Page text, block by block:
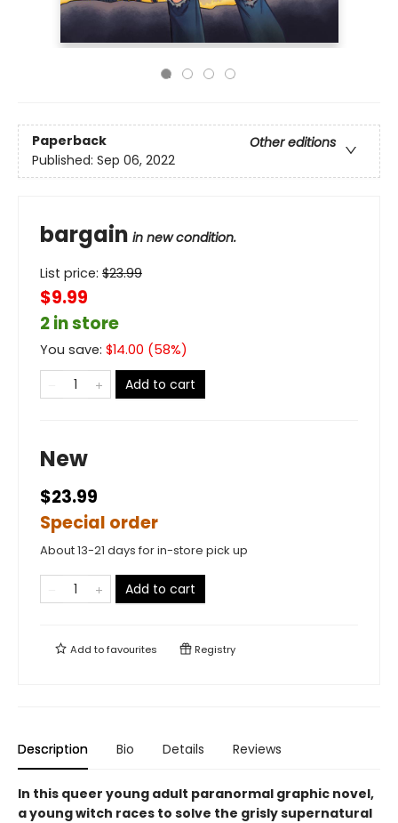
Paperback
Other editions
Published: Sep 06, 2022
bargain in new condition.
List price: $23.99
$9.99
2 in store
You save: $14.00 (58%)
Add to cart
New
$23.99
Special order
About 13-21 days for in-store pick up
Add to cart
Add tofavourites Registry
Description Bio Details Reviews
In this queer young adult paranormal graphic novel,
a young witch races to solve the grisly supernatural